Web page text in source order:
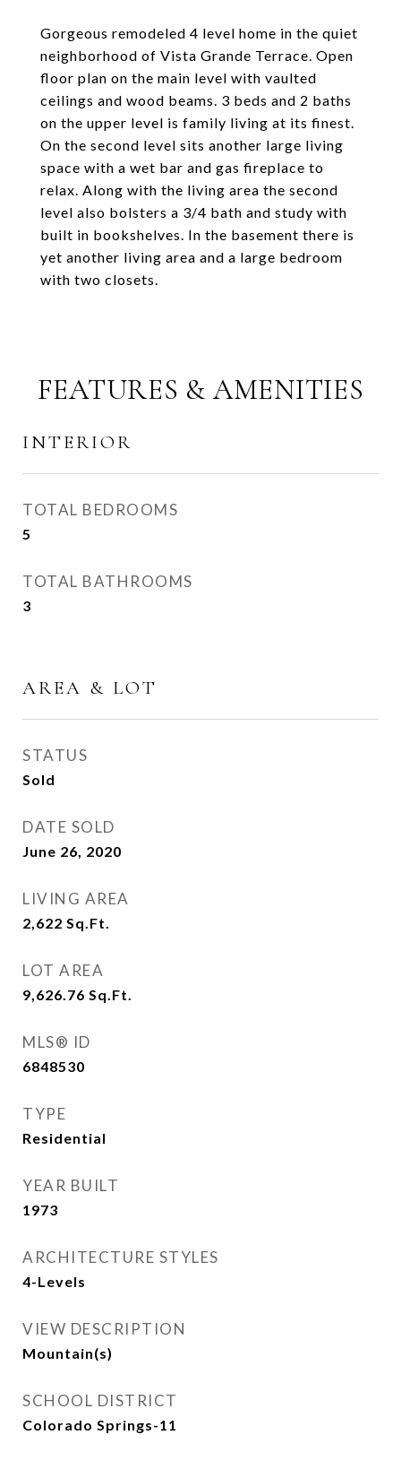
Gorgeous remodeled 4 level home in the quiet
neighborhood of Vista Grande Terrace. Open
floor plan on the main level with vaulted
ceilings and wood beams. 3 beds and 2 baths
on the upper level is family living at its finest.
On the second level sits another large living
space with a wet bar and gas fireplace to
relax. Along with the living area the second
level also bolsters a 3/4 bath and study with
built in bookshelves. In the basement there is
yet another living area and a large bedroom
with two closets.
FEATURES & AMENITIES
INTERIOR
TOTAL BEDROOMS
5
TOTAL BATHROOMS
3
AREA & LOT
STATUS
Sold
DATE SOLD
June 26, 2020
LIVING AREA
2,622 Sq.Ft.
LOT AREA
9,626.76 Sq.Ft.
MLS® ID
6848530
TYPE
Residential
YEAR BUILT
1973
ARCHITECTURE STYLES
4-Levels
VIEW DESCRIPTION
Mountain(s)
SCHOOL DISTRICT
Colorado Springs-11